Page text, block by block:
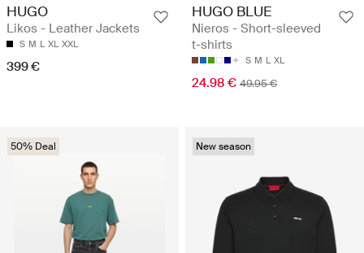
HUGO
Likos - Leather Jackets
S M L XL XXL
399 €
HUGO BLUE
Nieros - Short-sleeved
t-shirts
S M L XL
24.98 € 49.95 €
50% Deal New season